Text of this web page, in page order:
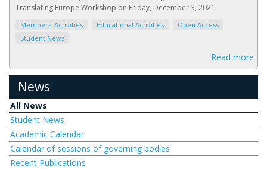
Translating Europe Workshop on Friday, December 3, 2021.
Members' Activities Educational Activities
Open Access
Student News
Read more
News
All News
Student News
Academic Calendar
Calendar of sessions of governing bodies
Recent Publications